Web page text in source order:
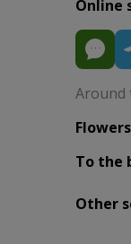
Online
Around
To the
Other